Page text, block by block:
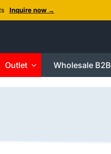
Inquire now →
Outlet Wholesale B2B